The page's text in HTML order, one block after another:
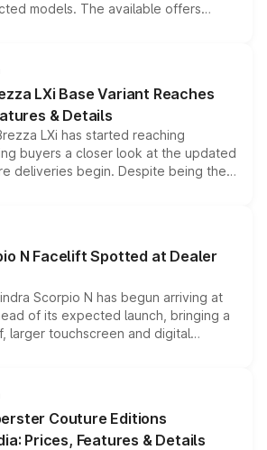
models. The available offers
exchange bonuses,
on the vehicle, variant and eligibility,
ways to reduce the overall
LXi Base Variant Reaches
& Details
LXi has started reaching
buyers a closer look at the updated
deliveries begin. Despite being the
with several standard safety
powertrains, making it an
compact SUV segment.
N Facelift Spotted at Dealer
Scorpio N has begun arriving at
of its expected launch, bringing a
larger touchscreen and digital
from the Thar Roxx, along
Couture Editions
Prices, Features & Details